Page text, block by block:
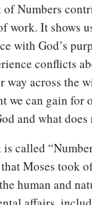
of Numbers
work. It shows
with God’s
conflicts
way across the
we can gain for
and what
is called
that Moses took
human and